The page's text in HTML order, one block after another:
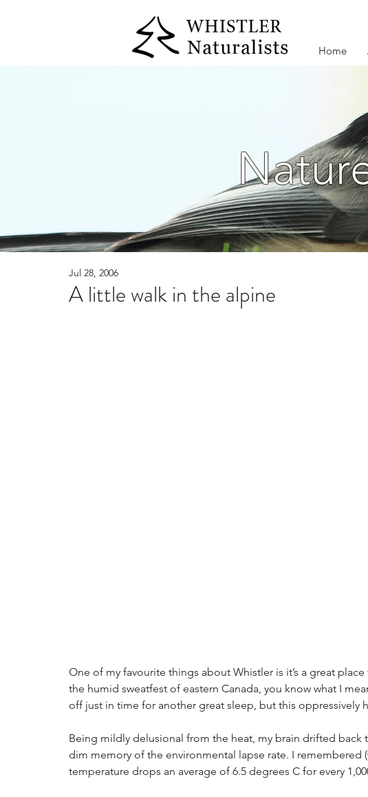
Home
A little walk in the alpine
Jul 28, 2006
One of my favourite things about Whistler is it’s a great
the humid sweatfest of eastern Canada, you know what I
off just in time for another great sleep, but this oppressively
Being mildly delusional from the heat, my brain drifted back
dim memory of the environmental lapse rate. I remembered
temperature drops an average of 6.5 degrees C for every